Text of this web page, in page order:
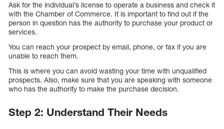
Ask for the individual’s license to operate a business and check it
with the Chamber of Commerce. It is important to find out if the
person in question has the authority to purchase your product or
services.
You can reach your prospect by email, phone, or fax if you are
unable to reach them.
This is where you can avoid wasting your time with unqualified
prospects. Also, make sure that you are speaking with someone
who has the authority to make the purchase decision.
Step 2: Understand Their Needs